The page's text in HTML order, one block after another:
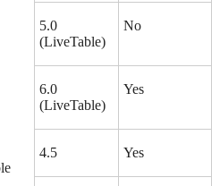
5.0
(LiveTable)
No
6.0
(LiveTable)
Yes
4.5 Yes